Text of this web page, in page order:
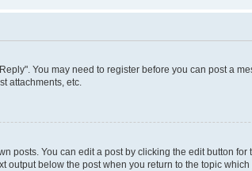
You may need to register before you can post a
attachments, etc.
posts. You can edit a post by clicking the edit button
below the post when you return to the topic